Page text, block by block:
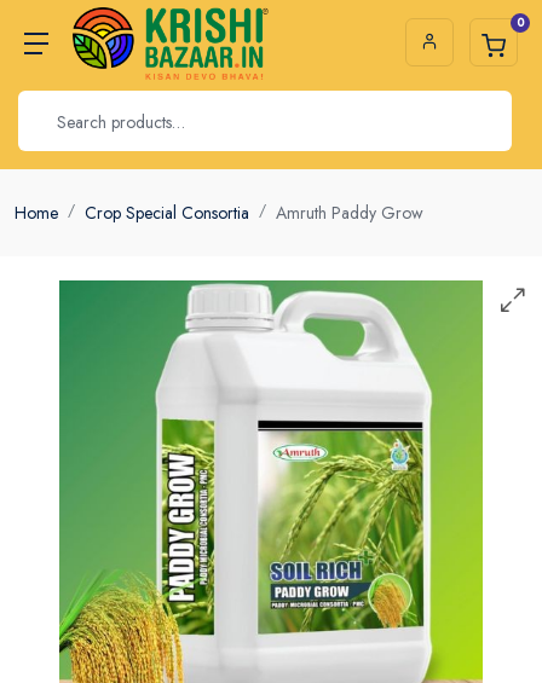
0
Home Crop Special Consortia Amruth Paddy Grow